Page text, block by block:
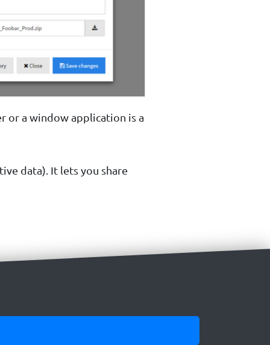
or a window application is a
data). It lets you share